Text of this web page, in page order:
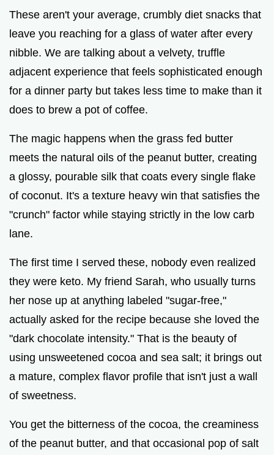
These aren't your average, crumbly diet snacks that
leave you reaching for a glass of water after every
nibble. We are talking about a velvety, truffle
adjacent experience that feels sophisticated enough
for a dinner party but takes less time to make than it
does to brew a pot of coffee.
The magic happens when the grass fed butter
meets the natural oils of the peanut butter, creating
a glossy, pourable silk that coats every single flake
of coconut. It's a texture heavy win that satisfies the
"crunch" factor while staying strictly in the low carb
lane.
The first time I served these, nobody even realized
they were keto. My friend Sarah, who usually turns
her nose up at anything labeled "sugar-free,"
actually asked for the recipe because she loved the
"dark chocolate intensity." That is the beauty of
using unsweetened cocoa and sea salt; it brings out
a mature, complex flavor profile that isn't just a wall
of sweetness.
You get the bitterness of the cocoa, the creaminess
of the peanut butter, and that occasional pop of salt